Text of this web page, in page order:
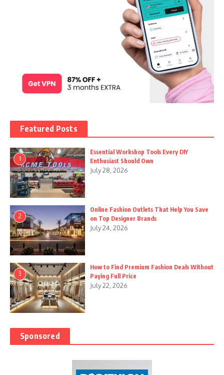
Featured Posts
1
Essential Workshop Tools Every DIY
Enthusiast Should Own
July 28, 2026
2
Online Fashion Outlets That Help You Save
on Top Designer Brands
July 24, 2026
3
How to Find Premium Fashion Deals Without
Paying Full Price
July 22, 2026
Sponsored